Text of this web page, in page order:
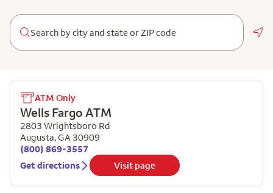
ATM Only
Wells Fargo ATM
2803 Wrightsboro Rd
Augusta,GA 30909
(800) 869-3557
Get directions
Visit page